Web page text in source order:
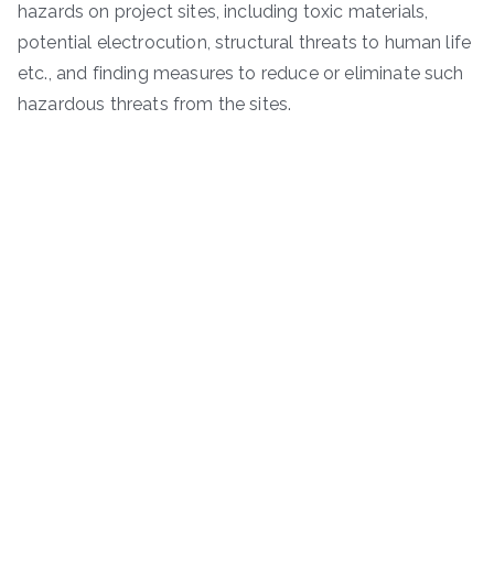
hazards on project sites, including toxic materials,
potential electrocution, structural threats to human life
etc., and finding measures to reduce or eliminate such
hazardous threats from the sites.